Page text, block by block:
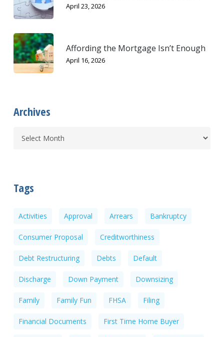
April 23, 2026
Affording the Mortgage Isn’t Enough
April 16, 2026
Archives
Tags
Activities Approval Arrears Bankruptcy
Consumer Proposal Creditworthiness
Debt Restructuring Debts Default
Discharge Down Payment Downsizing
Family Family Fun FHSA Filing
Financial Documents First Time Home Buyer